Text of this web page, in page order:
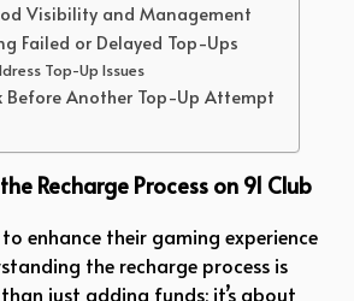
Visibility and Management
Failed or Delayed Top-Ups
Top-Up Issues
Before Another Top-Up Attempt
Recharge Process on 91 Club
enhance their gaming experience
the recharge process is
just adding funds; it’s about